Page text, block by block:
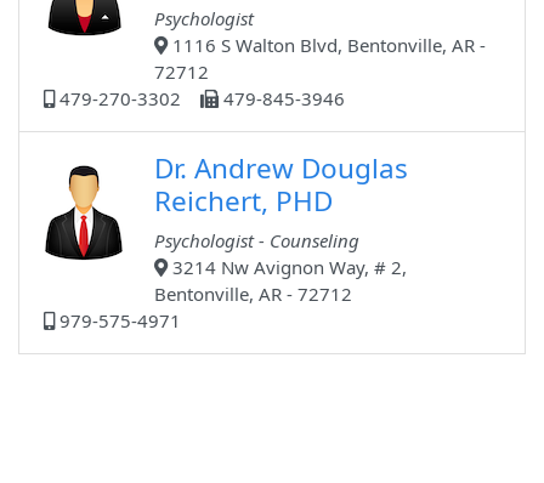
Psychologist
1116 S Walton Blvd, Bentonville, AR -
72712
479-270-3302
479-845-3946
Dr. Andrew Douglas
Reichert, PHD
Psychologist - Counseling
3214 Nw Avignon Way, # 2,
Bentonville, AR - 72712
979-575-4971